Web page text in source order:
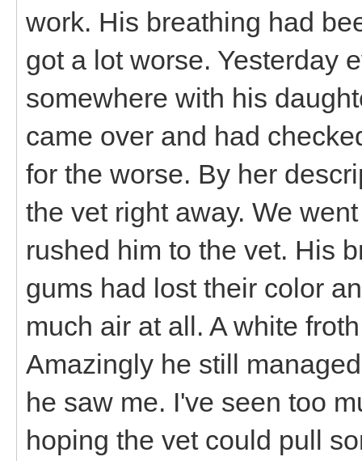
work. His breathing had
got a lot worse. Yesterday
somewhere with his
came over and had
for the worse. By her
the vet right away. We
rushed him to the vet. His
gums had lost their color
much air at all. A white
Amazingly he still
he saw me. I've seen too
hoping the vet could pull